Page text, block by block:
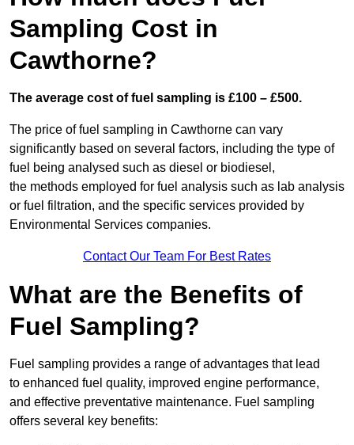
Sampling Cost in
Cawthorne?
The average cost of fuel sampling is £100 – £500.
The price of fuel sampling in Cawthorne can vary
significantly based on several factors, including the type of
fuel being analysed such as diesel or biodiesel,
the methods employed for fuel analysis such as lab analysis
or fuel filtration, and the specific services provided by
Environmental Services companies.
Contact Our Team For Best Rates
What are the Benefits of
Fuel Sampling?
Fuel sampling provides a range of advantages that lead
to enhanced fuel quality, improved engine performance,
and effective preventative maintenance. Fuel sampling
offers several key benefits: